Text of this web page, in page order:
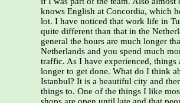
knows English at Concordia, which
lot. I have noticed that work life in
quite different than that in the
general the hours are much longer
Netherlands and you spend much
traffic. As I have experienced, things
longer to get done. What do I think
Istanbul? It is a beautiful city and
things to. One of the things I like